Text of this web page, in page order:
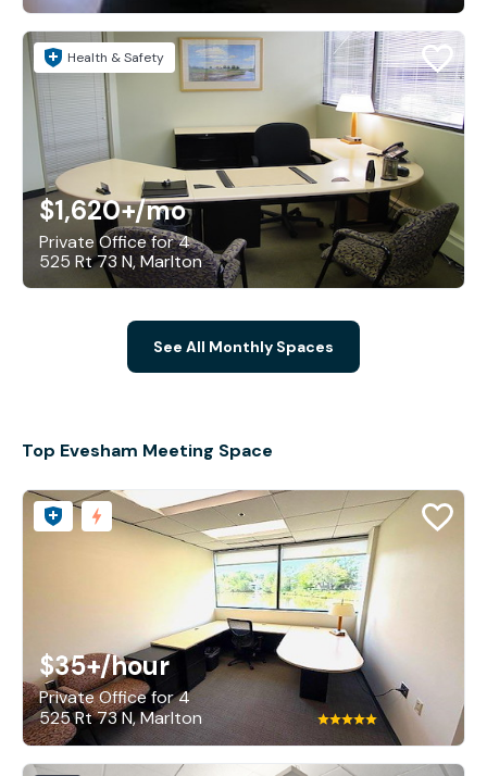
Health & Safety
$1,620+/mo
Private Office for 4
525 Rt 73 N, Marlton
See All Monthly Spaces
Top Evesham Meeting Space
$35+/hour
Private Office for 4
525 Rt 73 N, Marlton